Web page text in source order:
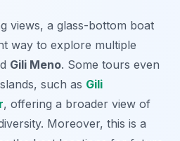
views, a glass-bottom boat
way to explore multiple
Gili Meno. Some tours even
such as Gili
, offering a broader view of
Moreover, this is a